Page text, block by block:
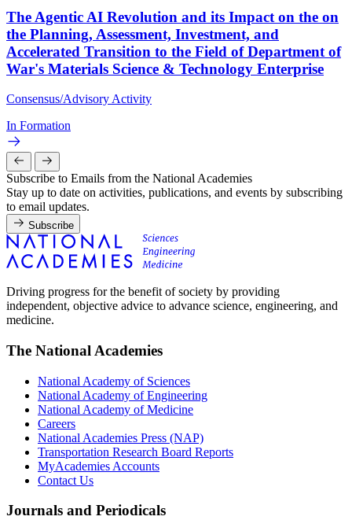
The Agentic AI Revolution and its Impact on the on
the Planning, Assessment, Investment, and
Accelerated Transition to the Field of Department of
War's Materials Science & Technology Enterprise
Consensus/Advisory Activity
In Formation
Subscribe to Emails from the National Academies
Stay up to date on activities, publications, and events by subscribing
to email updates.
Subscribe
Driving progress for the benefit of society by providing
independent, objective advice to advance science, engineering, and
medicine.
The National Academies
National Academy of Sciences
National Academy of Engineering
National Academy of Medicine
Careers
National Academies Press (NAP)
Transportation Research Board Reports
MyAcademies Accounts
Contact Us
Journals and Periodicals